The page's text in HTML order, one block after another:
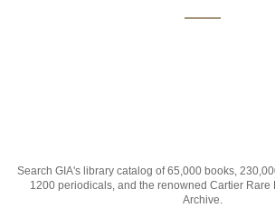
Search GIA's library catalog of 65,000 books,
1200 periodicals, and the renowned Cartier Rare
Archive.